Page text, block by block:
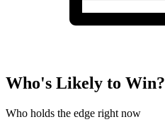
Who's Likely to Win?
Who holds the edge right now